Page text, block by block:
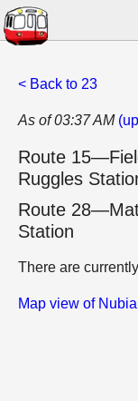
< Back to 23
As of 03:37 AM
Route
Ruggles
Route
Station
There are
Map view of